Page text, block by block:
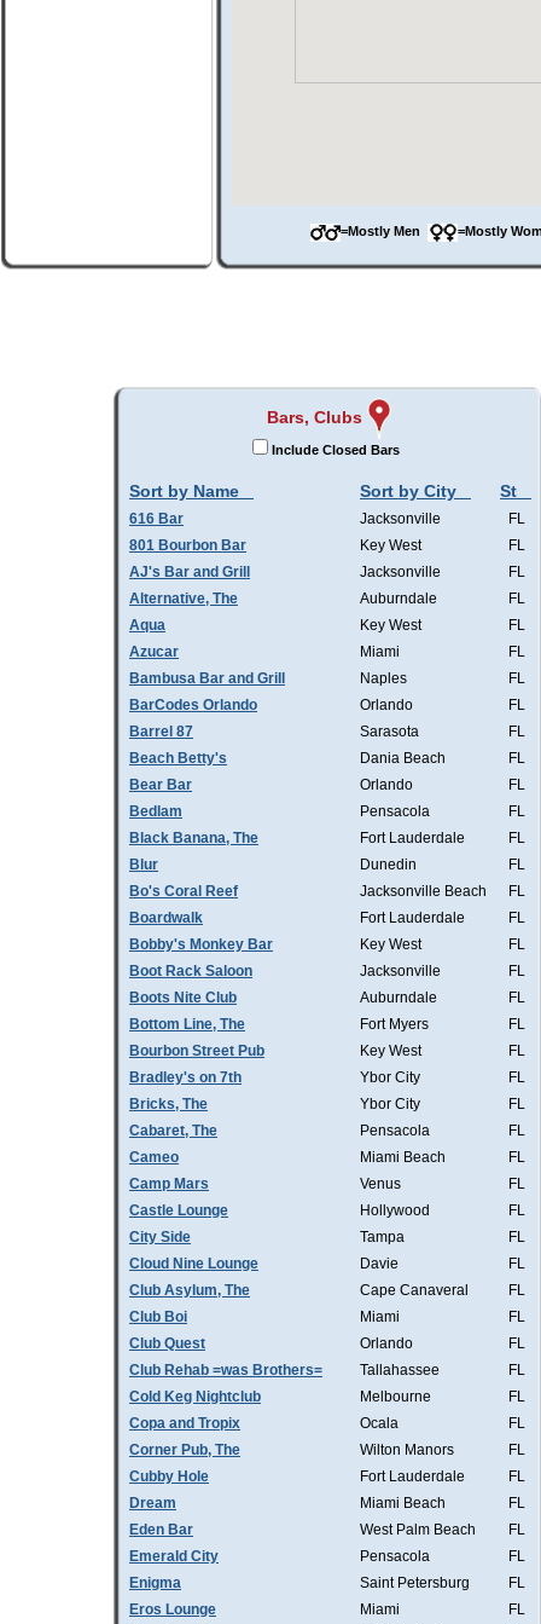
=Mostly Men =Mostly
Bars, Clubs
Include Closed Bars
Sort by Name Sort by City St
616 Bar Jacksonville
FL
801 Bourbon Bar
Key West
FL
AJ's Bar and Grill
Jacksonville
FL
Alternative, The
Auburndale
FL
Aqua
Key West
FL
Azucar
Miami
FL
Bambusa Bar and Grill
Naples
FL
BarCodes Orlando
Orlando
FL
Barrel 87
Sarasota
FL
Beach Betty's
Dania Beach
FL
Bear Bar
Orlando
FL
Bedlam
Pensacola
FL
Black Banana, The
Fort Lauderdale
FL
Blur
Dunedin
FL
Bo's Coral Reef
Jacksonville Beach
FL
Boardwalk
Fort Lauderdale
FL
Bobby's Monkey Bar
Key West
FL
Boot Rack Saloon
Jacksonville
FL
Boots Nite Club
Auburndale
FL
Bottom Line, The
Fort Myers
FL
Bourbon Street Pub
Key West
FL
Bradley's on 7th
Ybor City
FL
Bricks, The
Ybor City
FL
Cabaret, The
Pensacola
FL
Cameo
Miami Beach
FL
Camp Mars
Venus
FL
Castle Lounge
Hollywood
FL
City Side
Tampa
FL
Cloud Nine Lounge
Davie
FL
Club Asylum, The
Cape Canaveral
FL
Club Boi
Miami
FL
Club Quest
Orlando
FL
Club Rehab =was Brothers=
Tallahassee
FL
Cold Keg Nightclub
Melbourne
FL
Copa and Tropix
Ocala
FL
Corner Pub, The
Wilton Manors
FL
Cubby Hole
Fort Lauderdale
FL
Dream
Miami Beach
FL
Eden Bar
West Palm Beach
FL
Emerald City
Pensacola
FL
Enigma
Saint Petersburg
FL
Eros Lounge
Miami
FL